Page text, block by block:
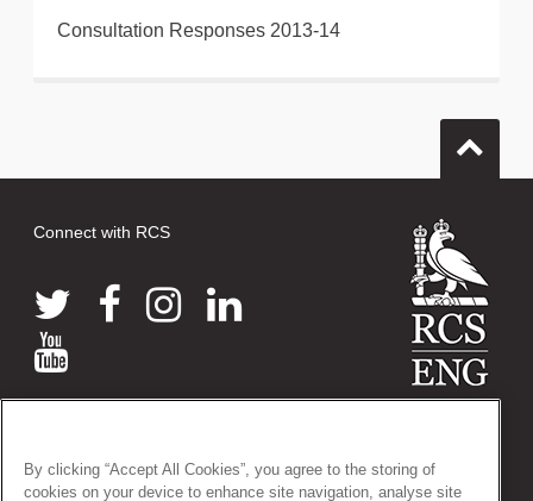
Consultation Responses 2013-14
Connect with RCS
38-43 Lincoln's Inn Fields, London WC2A 3PE
Tel: +44 (0)20 7405 3474
By clicking “Accept All Cookies”, you agree to the storing of
cookies on your device to enhance site navigation, analyse site